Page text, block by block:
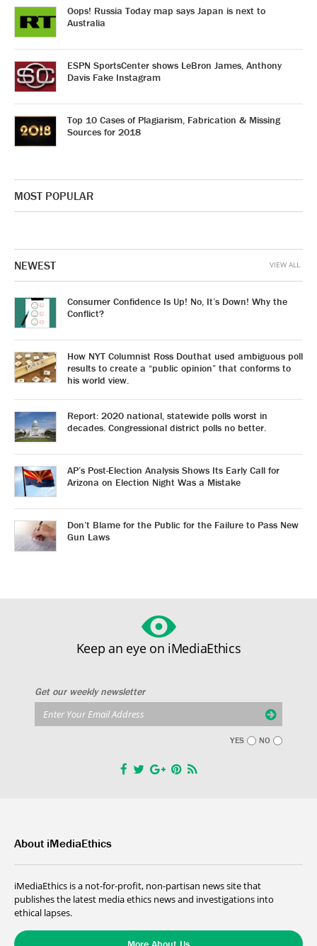
Oops! Russia Today map says Japan is next to
Australia
ESPN SportsCenter shows LeBron James, Anthony
Davis Fake Instagram
Top 10 Cases of Plagiarism, Fabrication & Missing
Sources for 2018
MOST POPULAR
NEWEST
Consumer Confidence Is Up! No, It’s Down! Why the
Conflict?
How NYT Columnist Ross Douthat used ambiguous poll
results to create a “public opinion” that conforms to
his world view.
Report: 2020 national, statewide polls worst in
decades. Congressional district polls no better.
AP’s Post-Election Analysis Shows Its Early Call for
Arizona on Election Night Was a Mistake
Don’t Blame for the Public for the Failure to Pass New
Gun Laws
VIEW ALL
Keep an eye on iMediaEthics
Get our weekly newsletter
YES NO
About iMediaEthics
iMediaEthics is a not-for-profit, non-partisan news site that
publishes the latest media ethics news and investigations into
ethical lapses.